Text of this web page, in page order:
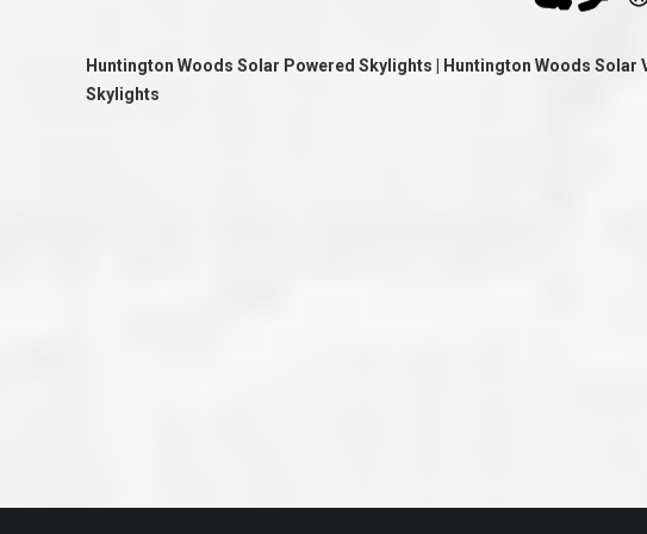
Huntington Woods Solar Powered Skylights | Huntington Woods
Skylights
great job they are doing. They have taken the time
really been diligent and have repeatedly